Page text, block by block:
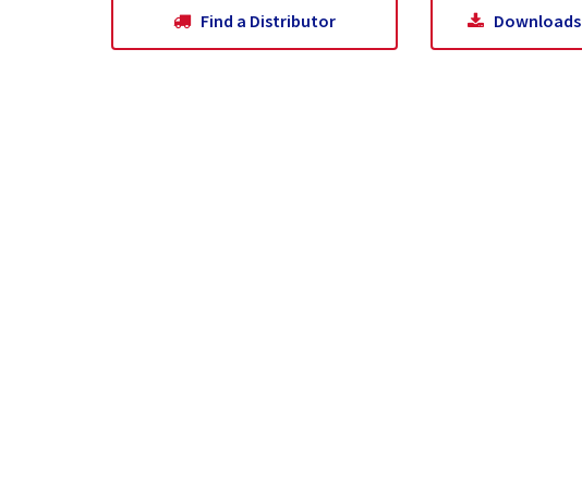
Find a Distributor